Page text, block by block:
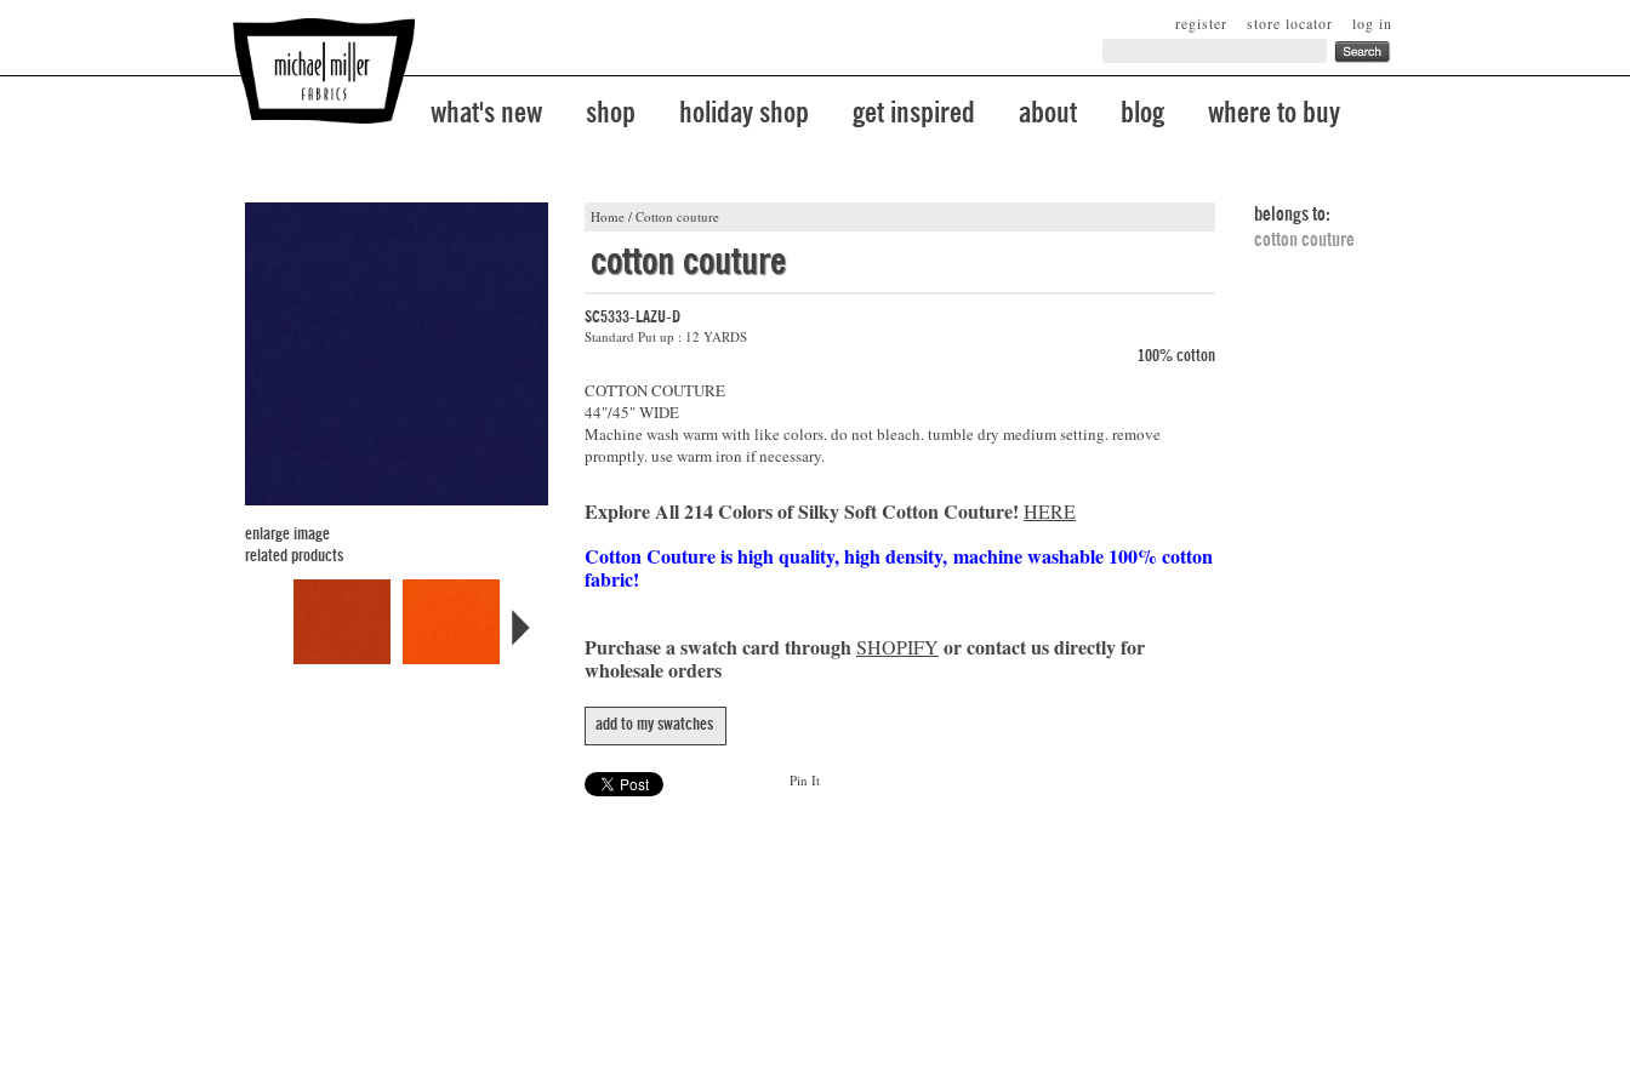
log in
store locator
register
what's new shop holiday shop get inspired about blog where to buy
Home / Cotton couture
enlarge image
related products
cotton couture
SC5333-LAZU-D
Standard Put up : 12 YARDS
100% cotton
COTTON COUTURE
44"/45" WIDE
Machine wash warm with like colors. do not bleach. tumble dry medium setting. remove
promptly. use warm iron if necessary.
Explore All 214 Colors of Silky Soft Cotton Couture! HERE
Cotton Couture is high quality, high density, machine washable 100% cotton
fabric!
Purchase a swatch card throughSHOPIFY or contact us directly for
wholesale orders
add to my swatches
Pin It
belongs to:
cotton couture